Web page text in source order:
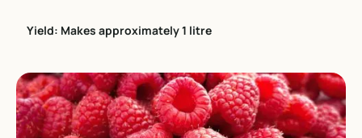
Yield: Makes approximately 1 litre